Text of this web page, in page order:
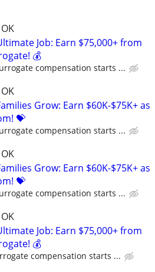
Job: Earn $75,000+ from
💰
compensation starts ...
Grow: Earn $60K-$75K+ as
💝
compensation starts ...
Grow: Earn $60K-$75K+ as
💝
compensation starts ...
Job: Earn $75,000+ from
💰
compensation starts ...